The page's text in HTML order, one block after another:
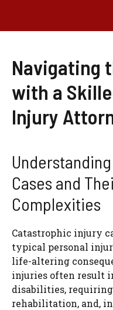
content
Navigating
with a
Injury
Cases and
Complexities
Catastrophic injury
typical personal
life-altering
injuries often result
disabilities,
rehabilitation, and,